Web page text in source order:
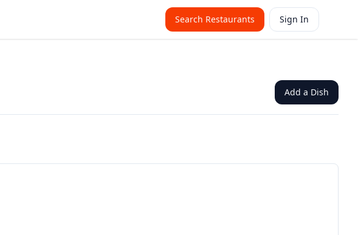
Search Restaurants Sign In
Add a Dish